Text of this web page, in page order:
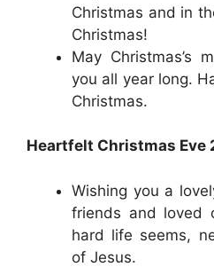
Christmas and in
Christmas!
May Christmas’s
you all year long.
Christmas.
Heartfelt Christmas Eve
Wishing you a
friends and loved
hard life seems,
of Jesus.